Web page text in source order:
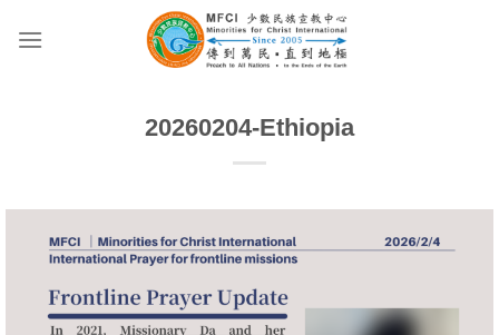
20260204-Ethiopia